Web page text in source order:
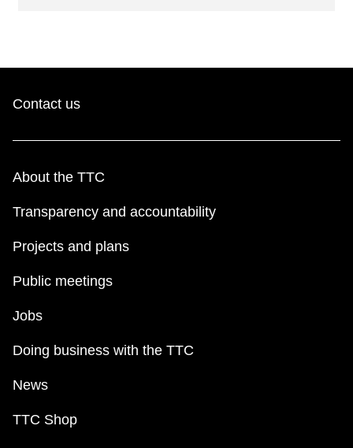
Contact us
About the TTC
Transparency and accountability
Projects and plans
Public meetings
Jobs
Doing business with the TTC
News
TTC Shop